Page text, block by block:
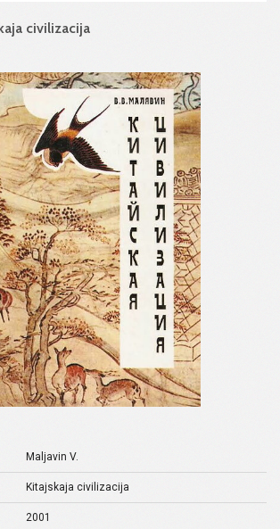
civilizacija
Maljavin V.
Kitajskaja civilizacija
2001